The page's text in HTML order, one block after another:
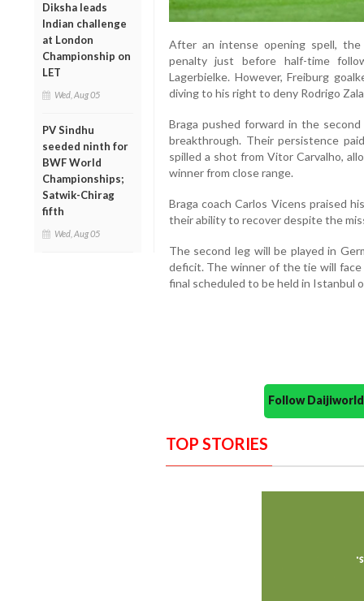
Diksha leads
Indian challenge
at London
Championship on
LET
Wed, Aug 05
PV Sindhu
seeded ninth for
BWF World
Championships;
Satwik-Chirag
fifth
Wed, Aug 05
After an intense opening spell,
penalty just before half-time
Lagerbielke. However, Freiburg
diving to his right to deny Rodrigo
Braga pushed forward in the
breakthrough. Their persistence
spilled a shot from Vitor Carvalho,
winner from close range.
Braga coach Carlos Vicens praised
their ability to recover despite the
The second leg will be played in
deficit. The winner of the tie will
final scheduled to be held in Istanbul
Follow
TOP STORIES